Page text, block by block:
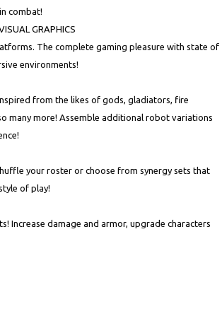
combat!
GRAPHICS
The complete gaming pleasure with state of
environments!
from the likes of gods, gladiators, fire
many more! Assemble additional robot variations
your roster or choose from synergy sets that
of play!
Increase damage and armor, upgrade characters